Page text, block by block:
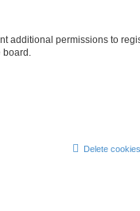
additional permissions to
board.
Delete cookies